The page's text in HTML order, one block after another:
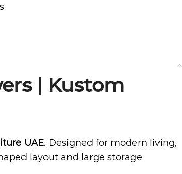
| Kustom
UAE. Designed for modern living,
layout and large storage